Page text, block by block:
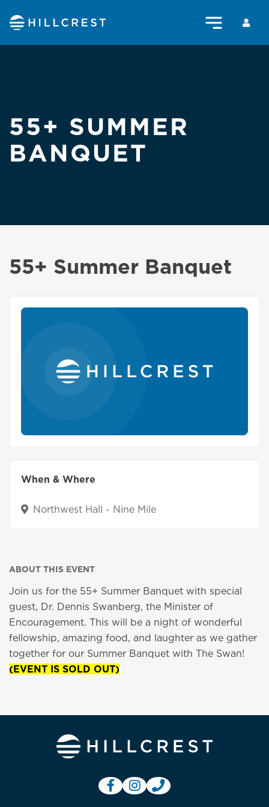
55+ SUMMER
BANQUET
55+ Summer Banquet
ABOUT THIS EVENT
Join us for the 55+ Summer Banquet with special
guest, Dr. Dennis Swanberg, the Minister of
Encouragement. This will be a night of wonderful
fellowship, amazing food, and laughter as we gather
together for our Summer Banquet with The Swan!
(EVENT IS SOLD OUT)
When & Where
Northwest Hall - Nine Mile